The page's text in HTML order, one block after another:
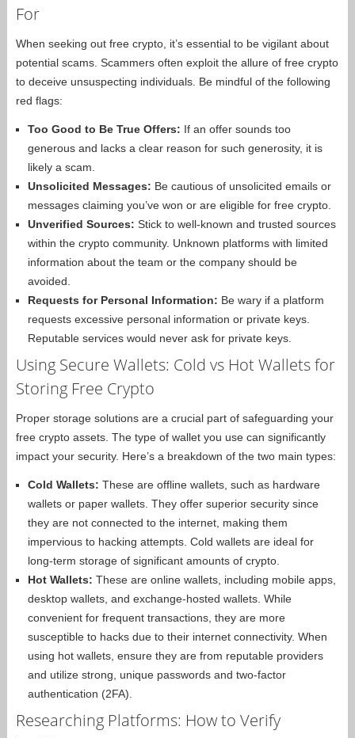
For
When seeking out free crypto, it’s essential to be vigilant about
potential scams. Scammers often exploit the allure of free crypto
to deceive unsuspecting individuals. Be mindful of the following
red flags:
Too Good to Be True Offers: If an offer sounds too
generous and lacks a clear reason for such generosity, it is
likely a scam.
Unsolicited Messages: Be cautious of unsolicited emails or
messages claiming you’ve won or are eligible for free crypto.
Unverified Sources: Stick to well-known and trusted sources
within the crypto community. Unknown platforms with limited
information about the team or the company should be
avoided.
Requests for Personal Information: Be wary if a platform
requests excessive personal information or private keys.
Reputable services would never ask for private keys.
Using Secure Wallets: Cold vs Hot Wallets for
Storing Free Crypto
Proper storage solutions are a crucial part of safeguarding your
free crypto assets. The type of wallet you use can significantly
impact your security. Here’s a breakdown of the two main types:
Cold Wallets: These are offline wallets, such as hardware
wallets or paper wallets. They offer superior security since
they are not connected to the internet, making them
impervious to hacking attempts. Cold wallets are ideal for
long-term storage of significant amounts of crypto.
Hot Wallets: These are online wallets, including mobile apps,
desktop wallets, and exchange-hosted wallets. While
convenient for frequent transactions, they are more
susceptible to hacks due to their internet connectivity. When
using hot wallets, ensure they are from reputable providers
and utilize strong, unique passwords and two-factor
authentication (2FA).
Researching Platforms: How to Verify